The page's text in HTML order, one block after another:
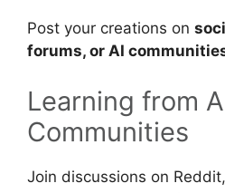
Post your creations on
forums, or AI
Learning from
Communities
Join discussions on